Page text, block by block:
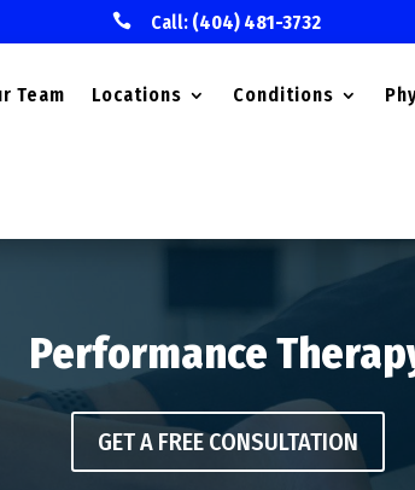
 Call: (404) 481-3732
Team Locations Conditions
Performance
GET A FREE CONSULTATION